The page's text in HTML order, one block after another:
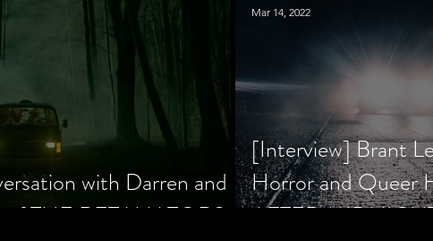
with Darren and
of THE RETALIATORS
[Interview] Brant
Horror and Queer
AFTER
Mar 14, 2022